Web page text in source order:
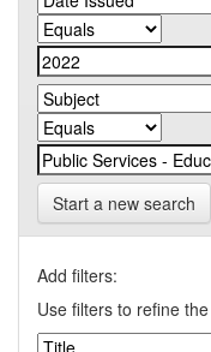
Start a new search
Add filters:
Use filters to refine